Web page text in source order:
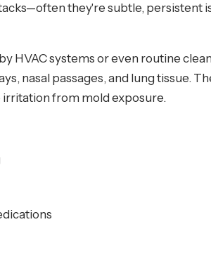
they're subtle, persistent
HVAC systems or even routine
nasal passages, and lung tissue.
from mold exposure.